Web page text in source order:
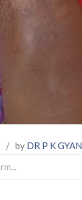
/ by DR P K GYAN